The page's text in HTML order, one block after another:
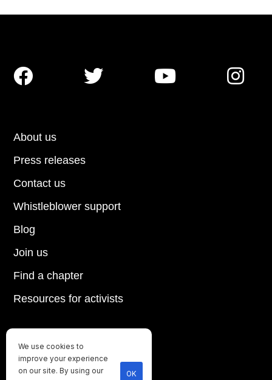
Until every animal is free
©2026Direct Action Everywhere
About us
Press releases
Contact us
Blog
Join us
Find a chapter
Resources for activists
Whistleblower support
   
We use cookies to
improve your experience
on our site. By using our
OK